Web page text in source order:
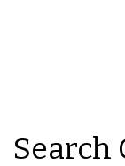
Search